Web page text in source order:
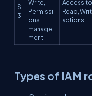
S
3
Write,
Permissi
ons
manage
ment
Access to
Read,
actions.
Types of IAM